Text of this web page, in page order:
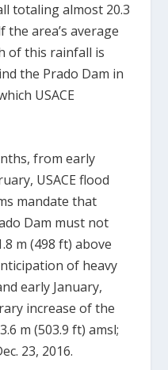
totaling almost 20.3
area’s average
of this rainfall is
the Prado Dam in
USACE
from early
USACE flood
mandate that
Dam must not
m (498 ft) above
of heavy
early January,
increase of the
m (503.9 ft) amsl;
23, 2016.